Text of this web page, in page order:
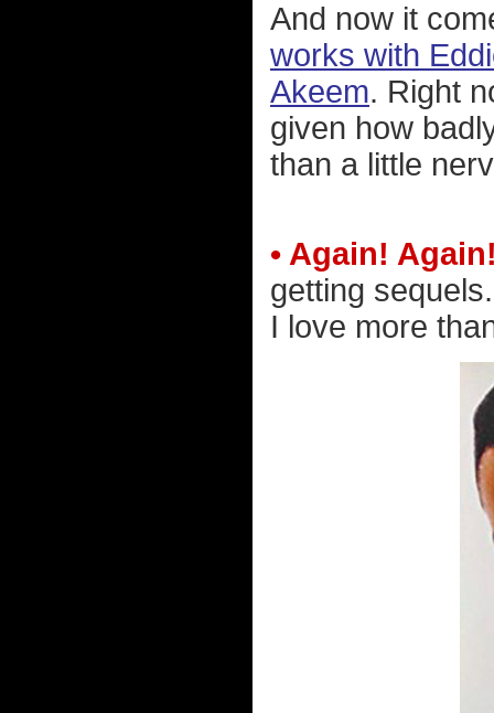
And now it
works with
Akeem. Right
given how
than a little
• Again!
getting
I love more